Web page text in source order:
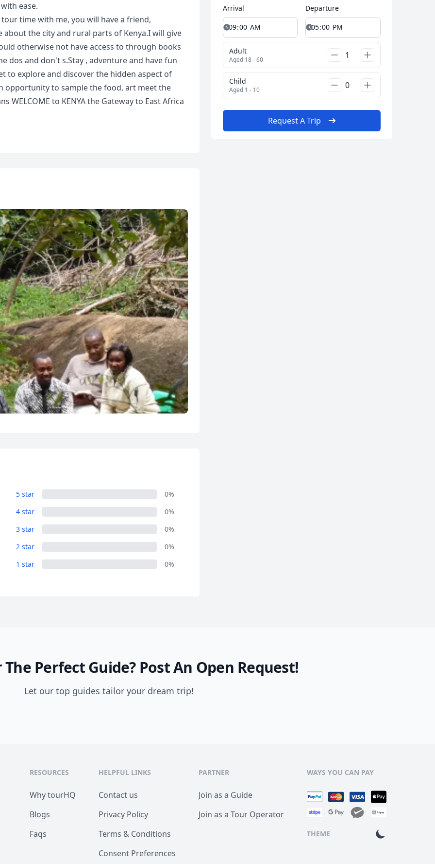
ease.
time with me, you will have a friend,
the city and rural parts of Kenya.I will give
otherwise not have access to through books
dos and don't s.Stay , adventure and have fun
to explore and discover the hidden aspect of
opportunity to sample the food, art meet the
WELCOME to KENYA the Gateway to East Africa
5 star
0%
4 star
0%
3 star
0%
2 star
0%
1 star
0%
Arrival Departure
Adult
Aged 18 - 60
Child
Aged 1 - 10
Request A Trip
Perfect Guide? Post An Open Request!
Let our top guides tailor your dream trip!
Euro GBPBritish Pounds
RESOURCES
Why tourHQ
Blogs
Faqs
HELPFUL LINKS
Contact us
Privacy Policy
Terms & Conditions
Consent Preferences
PARTNER
Join as a Guide
Join as a Tour Operator
WAYS YOU CAN PAY
THEME